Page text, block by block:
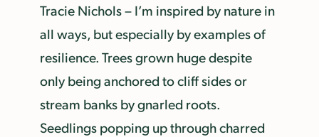
Tracie Nichols – I’m inspired by nature in
all ways, but especially by examples of
resilience. Trees grown huge despite
only being anchored to cliff sides or
stream banks by gnarled roots.
Seedlings popping up through charred